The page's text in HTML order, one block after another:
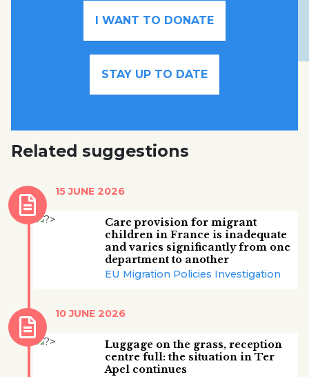
I WANT TO DONATE
STAY UP TO DATE
Related suggestions
Care provision for migrant
children in France is inadequate
and varies significantly from one
department to another
EU Migration Policies Investigation
15 JUNE 2026
Luggage on the grass, reception
centre full: the situation in Ter
Apel continues
10 JUNE 2026